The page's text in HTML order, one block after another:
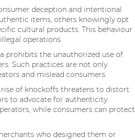
deception and intentional
items, others knowingly opt
cultural products. This behaviour
operations.
prohibits the unauthorized use of
Such practices are not only
and mislead consumers.
of knockoffs threatens to distort
to advocate for authenticity.
while consumers can protect
who designed them or